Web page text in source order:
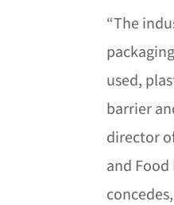
“The
used,
barrier
director
and Food